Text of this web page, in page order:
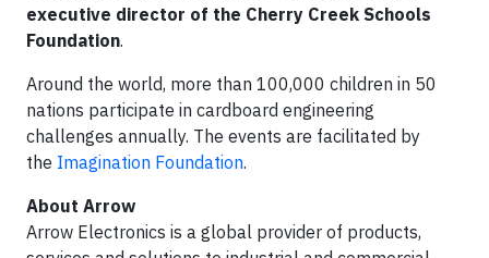
executive director of the Cherry Creek Schools
Foundation.
Around the world, more than 100,000 children in 50
nations participate in cardboard engineering
challenges annually. The events are facilitated by
the Imagination Foundation.
About Arrow
Arrow Electronics is a global provider of products,